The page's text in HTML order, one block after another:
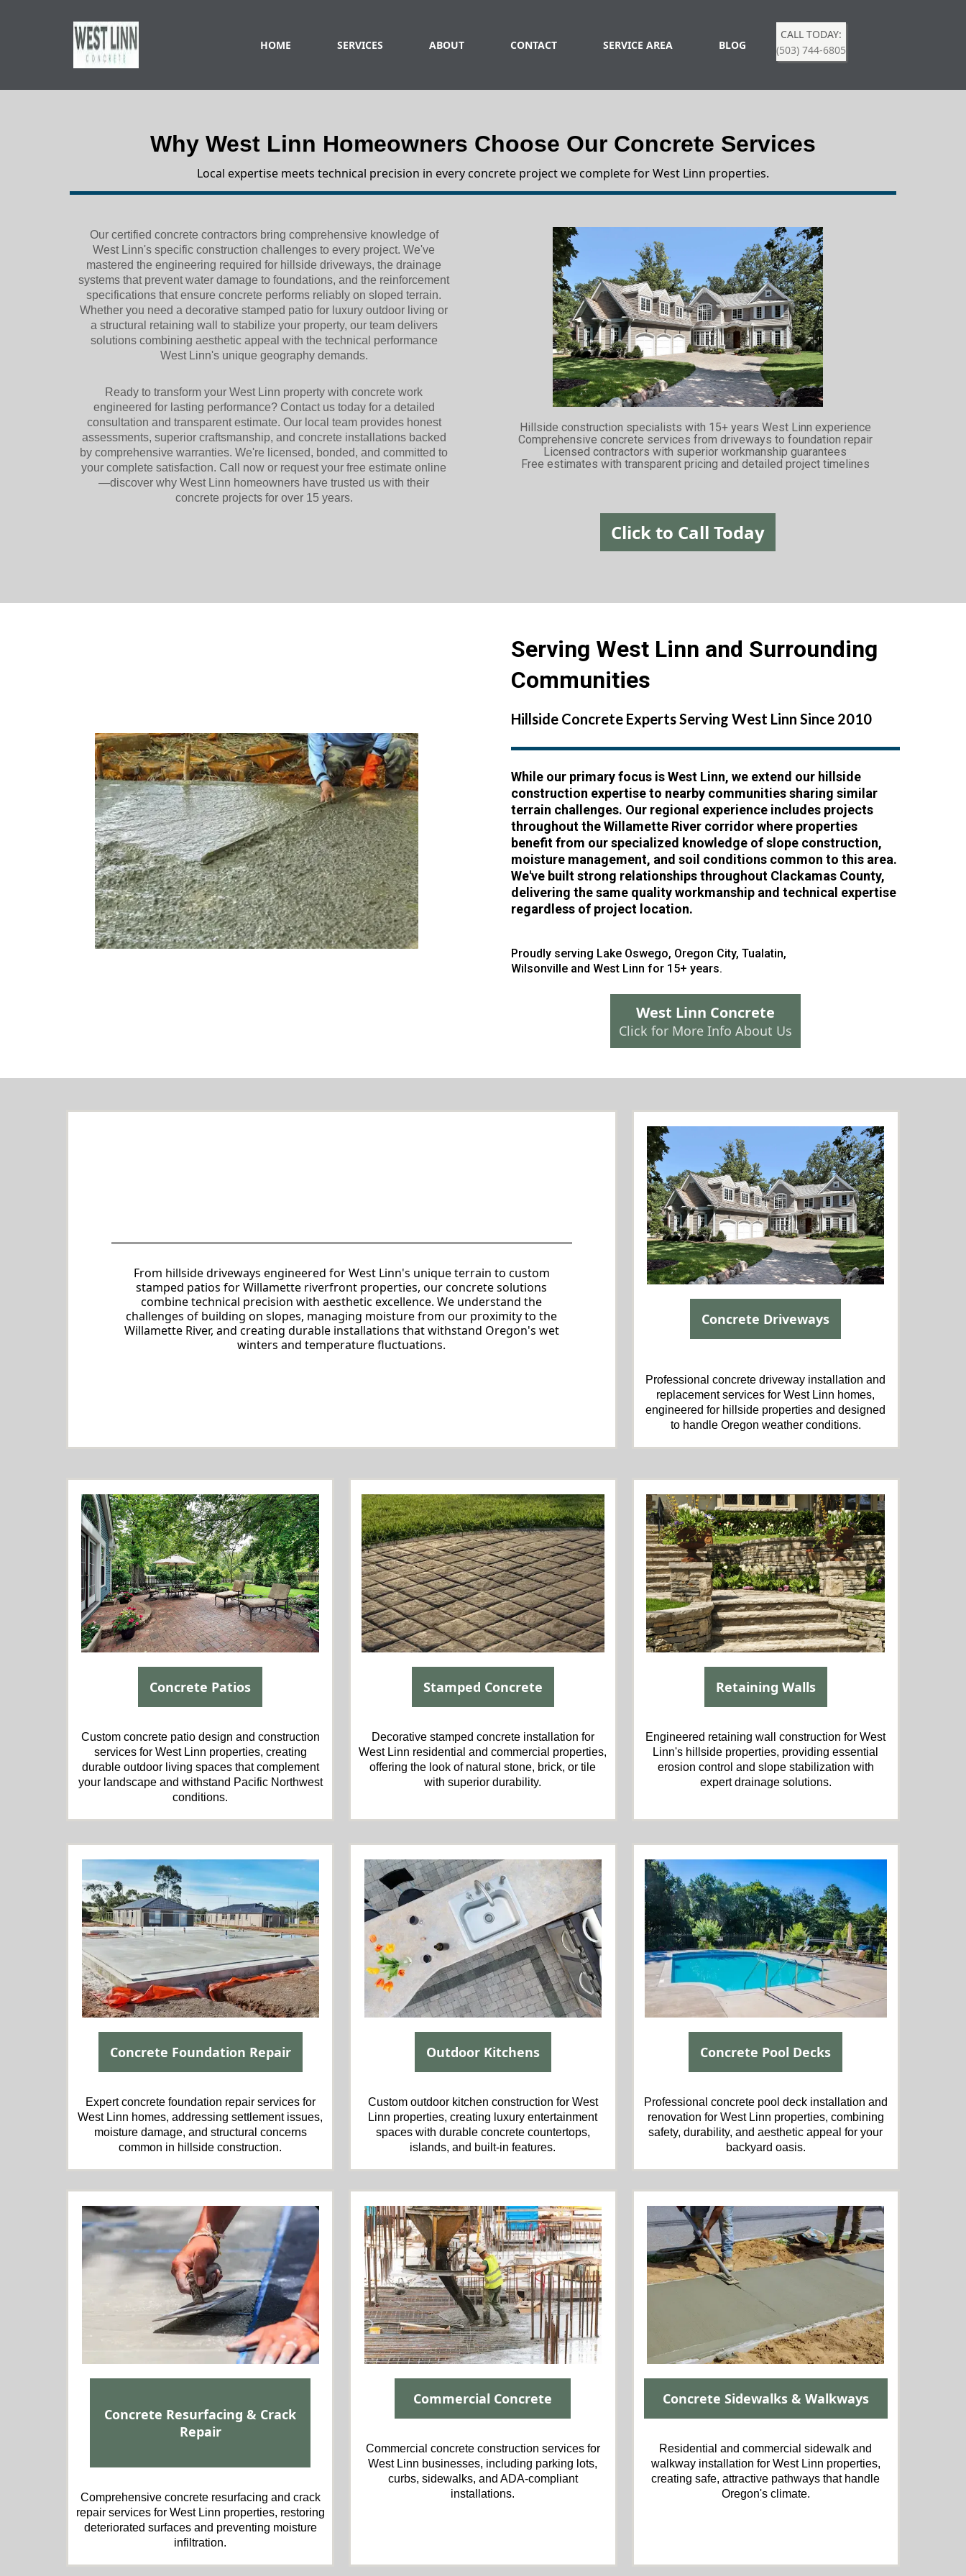
HOME SERVICES ABOUT CONTACT SERVICE AREA BLOG
CALL TODAY:
(503) 744-6805
Why West Linn Homeowners Choose Our Concrete Services
Local expertise meets technical precision in every concrete project we complete for West Linn properties.
Our certified concrete contractors bring comprehensive knowledge of
West Linn's specific construction challenges to every project. We've
mastered the engineering required for hillside driveways, the drainage
systems that prevent water damage to foundations, and the reinforcement
specifications that ensure concrete performs reliably on sloped terrain.
Whether you need a decorative stamped patio for luxury outdoor living or
a structural retaining wall to stabilize your property, our team delivers
solutions combining aesthetic appeal with the technical performance
West Linn's unique geography demands.
Ready to transform your West Linn property with concrete work
engineered for lasting performance? Contact us today for a detailed
consultation and transparent estimate. Our local team provides honest
assessments, superior craftsmanship, and concrete installations backed
by comprehensive warranties. We're licensed, bonded, and committed to
your complete satisfaction. Call now or request your free estimate online
—discover why West Linn homeowners have trusted us with their
concrete projects for over 15 years.
Hillside construction specialists with 15+ years West Linn experience
Comprehensive concrete services from driveways to foundation repair
Licensed contractors with superior workmanship guarantees
Free estimates with transparent pricing and detailed project timelines
Click to Call Today
Serving West Linn and Surrounding
Communities
Hillside Concrete Experts Serving West Linn Since 2010
While our primary focus is West Linn, we extend our hillside
construction expertise to nearby communities sharing similar
terrain challenges. Our regional experience includes projects
throughout the Willamette River corridor where properties
benefit from our specialized knowledge of slope construction,
moisture management, and soil conditions common to this area.
We've built strong relationships throughout Clackamas County,
delivering the same quality workmanship and technical expertise
regardless of project location.
Proudly serving Lake Oswego, Oregon City,Tualatin,
Wilsonville andWest Linn for 15+ years.
West Linn Concrete
Click for More Info About Us
From hillside driveways engineered for West Linn's unique terrain to custom
stamped patios for Willamette riverfront properties, our concrete solutions
combine technical precision with aesthetic excellence. We understand the
challenges of building on slopes, managing moisture from our proximity to the
Willamette River, and creating durable installations that withstand Oregon's wet
winters and temperature fluctuations.
Concrete Driveways
Professional concrete driveway installation and
replacement services for West Linn homes,
engineered for hillside properties and designed
to handle Oregon weather conditions.
Concrete Patios
Custom concrete patio design and construction
services for West Linn properties, creating
durable outdoor living spaces that complement
your landscape and withstand Pacific Northwest
conditions.
Stamped Concrete
Decorative stamped concrete installation for
West Linn residential and commercial properties,
offering the look of natural stone, brick, or tile
with superior durability.
Retaining Walls
Engineered retaining wall construction for West
Linn's hillside properties, providing essential
erosion control and slope stabilization with
expert drainage solutions.
Concrete Foundation Repair
Expert concrete foundation repair services for
West Linn homes, addressing settlement issues,
moisture damage, and structural concerns
common in hillside construction.
Outdoor Kitchens
Custom outdoor kitchen construction for West
Linn properties, creating luxury entertainment
spaces with durable concrete countertops,
islands, and built-in features.
Concrete Pool Decks
Professional concrete pool deck installation and
renovation for West Linn properties, combining
safety, durability, and aesthetic appeal for your
backyard oasis.
Concrete Resurfacing & Crack
Repair
Comprehensive concrete resurfacing and crack
repair services for West Linn properties, restoring
deteriorated surfaces and preventing moisture
infiltration.
Commercial Concrete
Commercial concrete construction services for
West Linn businesses, including parking lots,
curbs, sidewalks, and ADA-compliant
installations.
Concrete Sidewalks & Walkways
Residential and commercial sidewalk and
walkway installation for West Linn properties,
creating safe, attractive pathways that handle
Oregon's climate.